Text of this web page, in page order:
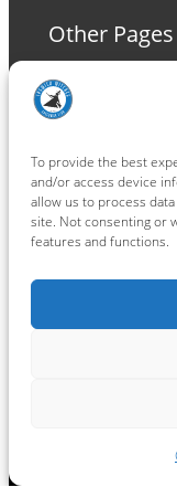
To provide the best
and/or access device
allow us to process
site. Not consenting or
features and functions.
Other Pages
Terms and Conditions
Privacy Policy
Connect
FacebookX